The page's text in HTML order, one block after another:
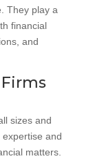
They play a
financial
and
sizes and
and
matters.